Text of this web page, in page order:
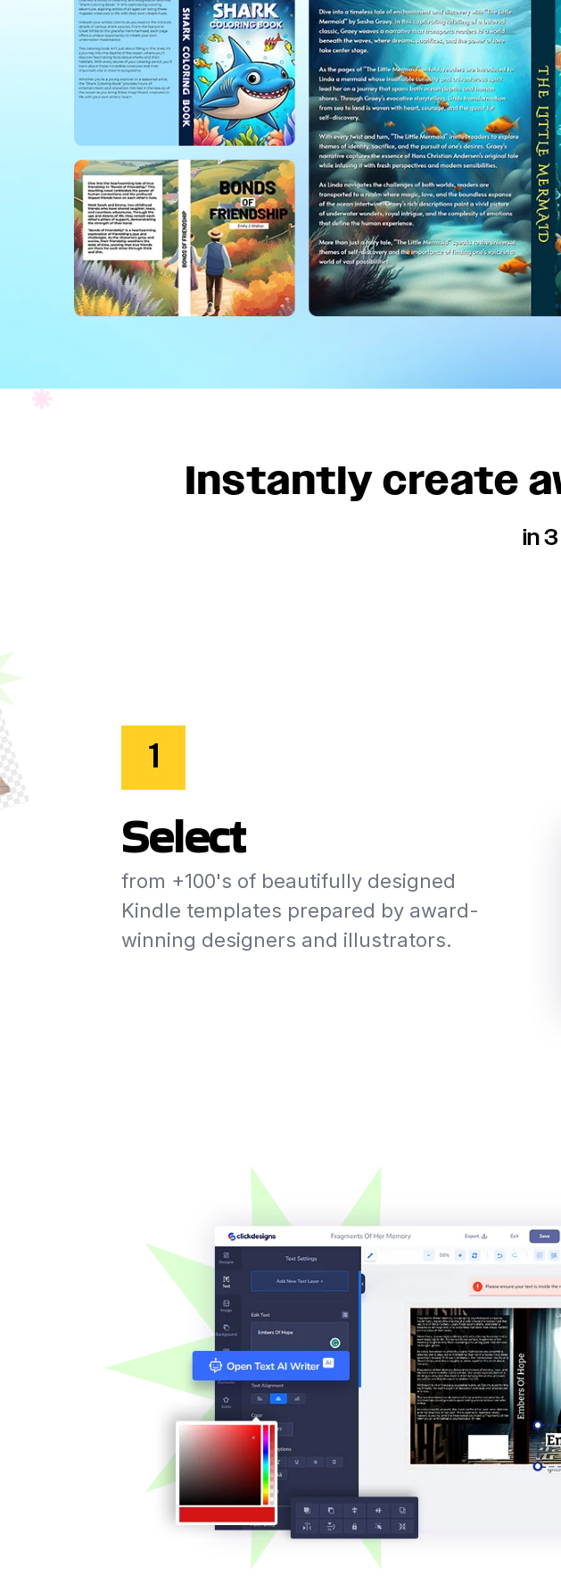
Instantly create
in
1
Select
from +100's of beautifully designed
Kindle templates prepared by award-
winning designers and illustrators.